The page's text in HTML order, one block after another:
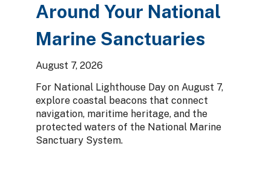
Around Your National
Marine Sanctuaries
August 7, 2026
For National Lighthouse Day on August 7,
explore coastal beacons that connect
navigation, maritime heritage, and the
protected waters of the National Marine
Sanctuary System.